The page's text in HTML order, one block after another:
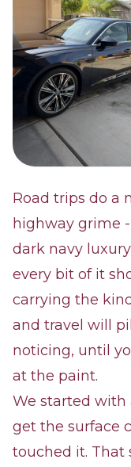
Road trips do a
highway grime
dark navy
every bit of it
carrying the
and travel will
noticing, until
at the paint.
We started with
get the surface
touched it. That